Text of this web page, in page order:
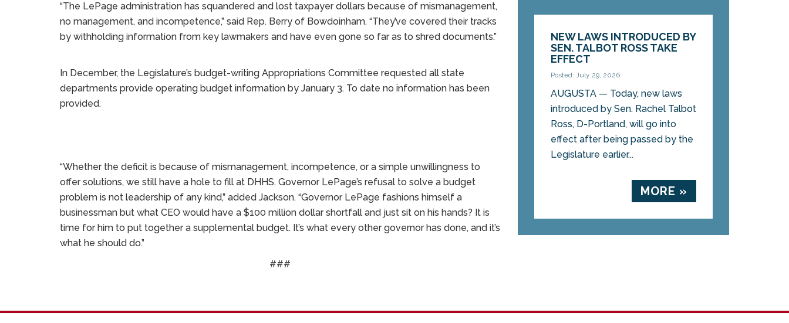
“The LePage administration has squandered and lost taxpayer dollars because of mismanagement,
no management, and incompetence,” said Rep. Berry of Bowdoinham. “They’ve covered their tracks
by withholding information from key lawmakers and have even gone so far as to shred documents.”
In December, the Legislature’s budget-writing Appropriations Committee requested all state
departments provide operating budget information by January 3. To date no information has been
provided.
“Whether the deficit is because of mismanagement, incompetence, or a simple unwillingness to
offer solutions, we still have a hole to fill at DHHS. Governor LePage’s refusal to solve a budget
problem is not leadership of any kind,” added Jackson. “Governor LePage fashions himself a
businessman but what CEO would have a $100 million dollar shortfall and just sit on his hands? It is
time for him to put together a supplemental budget. It’s what every other governor has done, and it’s
what he should do.”
###
NEW LAWS INTRODUCED BY
SEN. TALBOT ROSS TAKE
EFFECT
Posted: July 29, 2026
AUGUSTA — Today, new laws
introduced by Sen. Rachel Talbot
Ross, D-Portland, will go into
effect after being passed by the
Legislature earlier...
MORE »